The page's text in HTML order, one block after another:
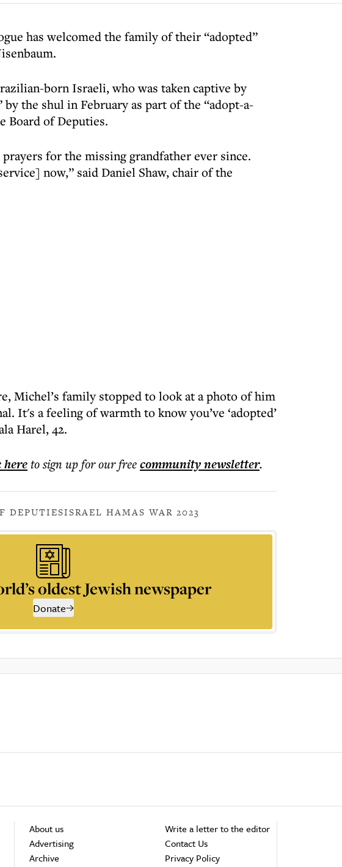
has welcomed the family of their “adopted”
born Israeli, who was taken captive by
the shul in February as part of the “adopt-a-
Board of Deputies.
for the missing grandfather ever since.
now,” said Daniel Shaw, chair of the
Michel’s family stopped to look at a photo of him
It's a feeling of warmth to know you’ve ‘adopted’
Harel, 42.
hereto sign up for our freecommunitynewsletter.
DEPUTIESISRAEL HAMAS WAR 2023
oldest Jewish newspaper
Donate
About us
Advertising
Archive
Write a letter to the editor
Contact Us
Privacy Policy